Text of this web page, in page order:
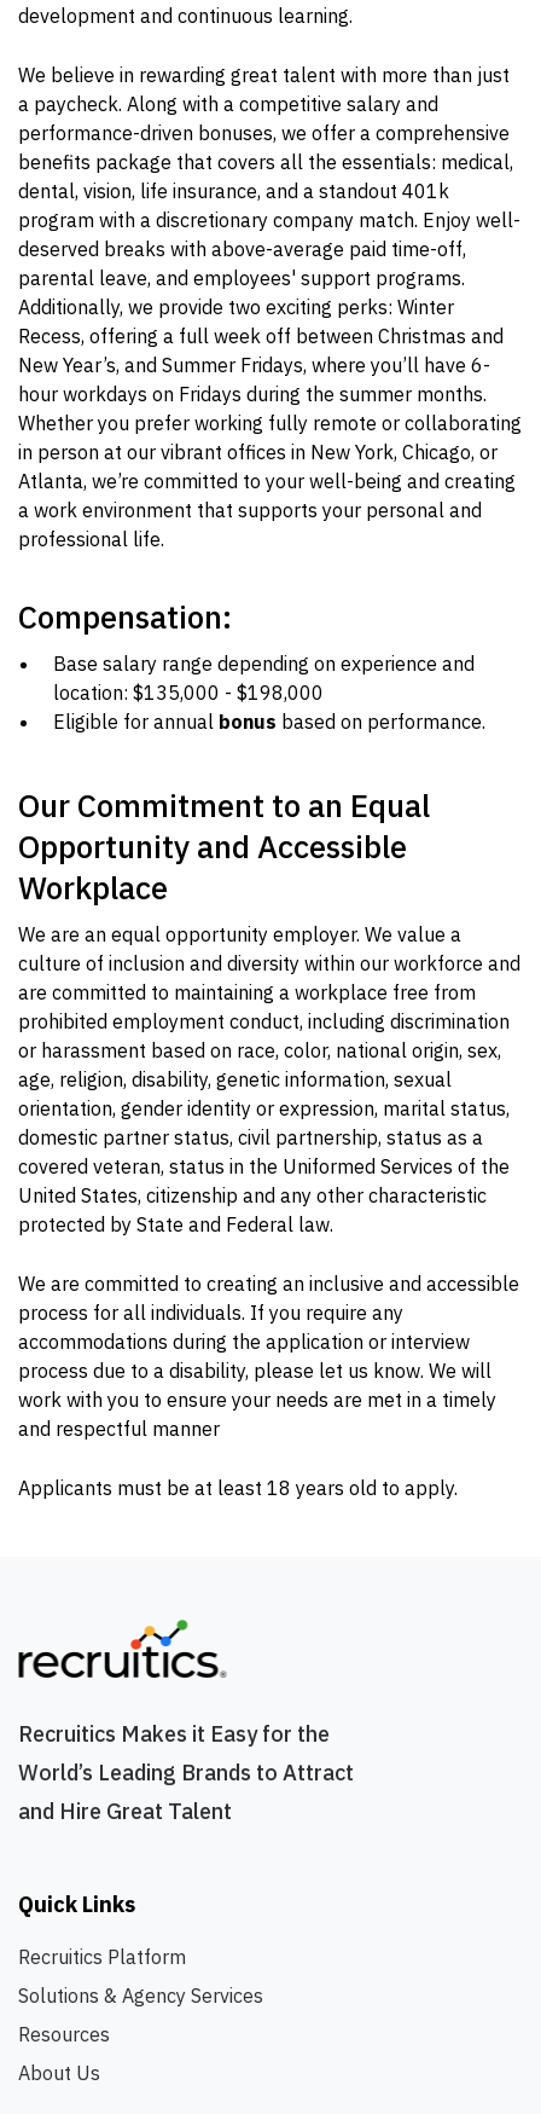
development and continuous learning.
We believe in rewarding great talent with more than just
a paycheck. Along with a competitive salary and
performance-driven bonuses, we offer a comprehensive
benefits package that covers all the essentials: medical,
dental, vision, life insurance, and a standout 401k
program with a discretionary company match. Enjoy well-
deserved breaks with above-average paid time-off,
parental leave, and employees' support programs.
Additionally, we provide two exciting perks: Winter
Recess, offering a full week off between Christmas and
New Year’s, and Summer Fridays, where you’ll have 6-
hour workdays on Fridays during the summer months.
Whether you prefer working fully remote or collaborating
in person at our vibrant offices in New York, Chicago, or
Atlanta, we’re committed to your well-being and creating
a work environment that supports your personal and
professional life.
Compensation:
Base salary range depending on experience and
location: $135,000 - $198,000
Eligible for annual bonus based on performance.
Our Commitment to an Equal
Opportunity and Accessible
Workplace
We are an equal opportunity employer. We value a
culture of inclusion and diversity within our workforce and
are committed to maintaining a workplace free from
prohibited employment conduct, including discrimination
or harassment based on race, color, national origin, sex,
age, religion, disability, genetic information, sexual
orientation, gender identity or expression, marital status,
domestic partner status, civil partnership, status as a
covered veteran, status in the Uniformed Services of the
United States, citizenship and any other characteristic
protected by State and Federal law.
We are committed to creating an inclusive and accessible
process for all individuals. If you require any
accommodations during the application or interview
process due to a disability, please let us know. We will
work with you to ensure your needs are met in a timely
and respectful manner
Applicants must be at least 18 years old to apply.
Recruitics Makes it Easy for the
World’s Leading Brands to Attract
and Hire Great Talent
Quick Links
Recruitics Platform
Solutions & Agency Services
Resources
About Us